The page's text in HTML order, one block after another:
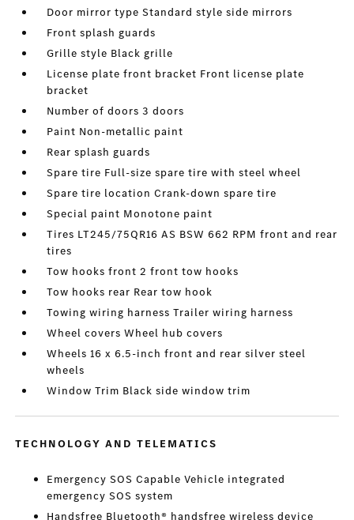
Door mirror type Standard style side mirrors
Front splash guards
Grille style Black grille
License plate front bracket Front license plate
bracket
Number of doors 3 doors
Paint Non-metallic paint
Rear splash guards
Spare tire Full-size spare tire with steel wheel
Spare tire location Crank-down spare tire
Special paint Monotone paint
Tires LT245/75QR16 AS BSW 662 RPM front and rear
tires
Tow hooks front 2 front tow hooks
Tow hooks rear Rear tow hook
Towing wiring harness Trailer wiring harness
Wheel covers Wheel hub covers
Wheels 16 x 6.5-inch front and rear silver steel
wheels
Window Trim Black side window trim
TECHNOLOGY AND TELEMATICS
Emergency SOS Capable Vehicle integrated
emergency SOS system
Handsfree Bluetooth® handsfree wireless device